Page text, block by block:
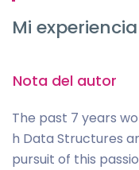
Mi experiencia
Nota del autor
The past 7 years
h Data Structures
pursuit of this